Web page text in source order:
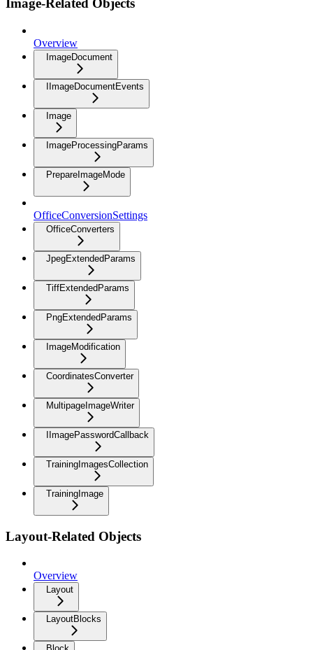
Image-Related Objects
Overview
ImageDocument
IImageDocumentEvents
Image
ImageProcessingParams
PrepareImageMode
OfficeConversionSettings
OfficeConverters
JpegExtendedParams
TiffExtendedParams
PngExtendedParams
ImageModification
CoordinatesConverter
MultipageImageWriter
IImagePasswordCallback
TrainingImagesCollection
TrainingImage
Layout-Related Objects
Overview
Layout
LayoutBlocks